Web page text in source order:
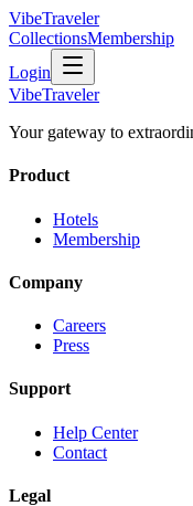
VibeTraveler
CollectionsMembership
Login
VibeTraveler
Your gateway to
Product
Hotels
Membership
Company
Careers
Press
Support
Help Center
Contact
Legal